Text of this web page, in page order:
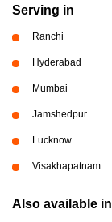
Serving in
Ranchi
Hyderabad
Mumbai
Jamshedpur
Lucknow
Visakhapatnam
Also available in